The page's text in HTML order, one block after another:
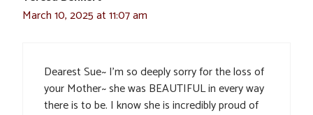
March 10, 2025 at 11:07 am
Dearest Sue~ I’m so deeply sorry for the loss of
your Mother~ she was BEAUTIFUL in every way
there is to be. I know she is incredibly proud of